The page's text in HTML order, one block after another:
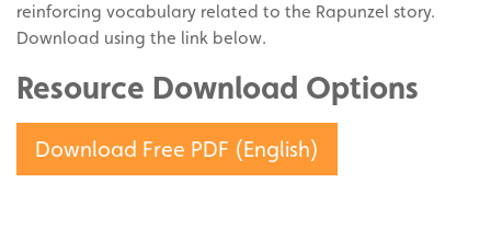
reinforcing vocabulary related to the Rapunzel story.
Download using the link below.
Resource Download Options
Download Free PDF (English)